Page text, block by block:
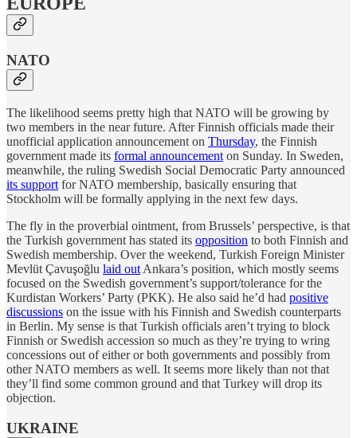
NATO
The likelihood seems pretty high that NATO will be growing by
two members in the near future. After Finnish officials made their
unofficial application announcement on Thursday, the Finnish
government made its formal announcement on Sunday. In Sweden,
meanwhile, the ruling Swedish Social Democratic Party announced
its support for NATO membership, basically ensuring that
Stockholm will be formally applying in the next few days.
The fly in the proverbial ointment, from Brussels’ perspective, is that
the Turkish government has stated its opposition to both Finnish and
Swedish membership. Over the weekend, Turkish Foreign Minister
Mevlüt Çavuşoğlu laid out Ankara’s position, which mostly seems
focused on the Swedish government’s support/tolerance for the
Kurdistan Workers’ Party (PKK). He also said he’d had positive
discussions on the issue with his Finnish and Swedish counterparts
in Berlin. My sense is that Turkish officials aren’t trying to block
Finnish or Swedish accession so much as they’re trying to wring
concessions out of either or both governments and possibly from
other NATO members as well. It seems more likely than not that
they’ll find some common ground and that Turkey will drop its
objection.
UKRAINE